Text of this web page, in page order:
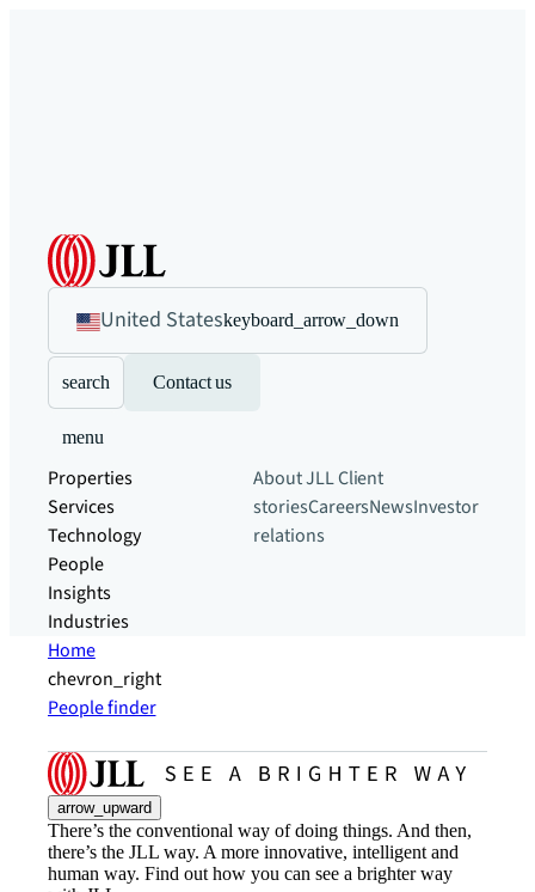
United Stateskeyboard_arrow_down
search Contact us
menu
Properties
Services
Technology
People
Insights
Industries
About JLLClient
storiesCareersNewsInvestor
relations
Home
chevron_right
People finder
arrow_upward
There’s the conventional way of doing things. And then,
there’s the JLL way. A more innovative, intelligent and
human way. Find out how you can see a brighter way